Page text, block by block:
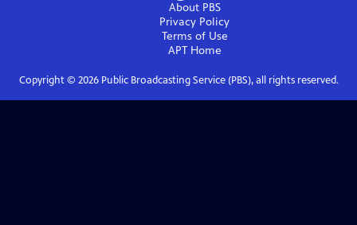
About PBS
Privacy Policy
Terms of Use
APTHome
Copyright © 2026Public Broadcasting Service (PBS), all rights reserved.